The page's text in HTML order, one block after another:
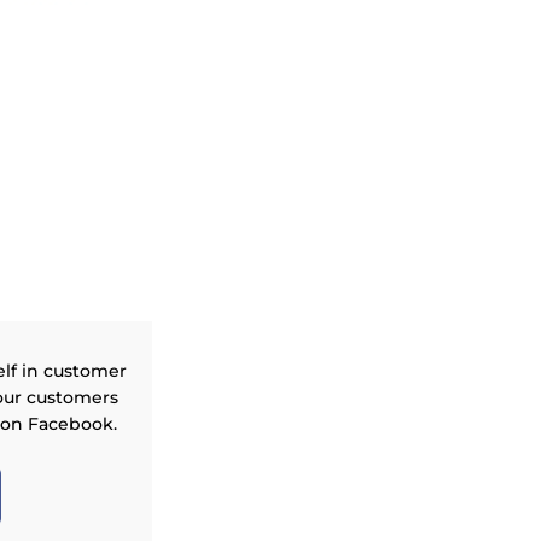
in customer
customers
Facebook.